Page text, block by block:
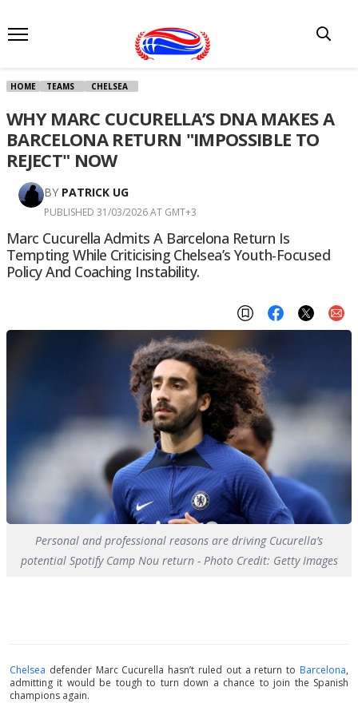
HOME TEAMS CHELSEA
WHY MARC CUCURELLA’S DNA MAKES A
BARCELONA RETURN "IMPOSSIBLE TO
REJECT" NOW
BY PATRICK UG
PUBLISHED 31/03/2026 AT GMT+3
Marc Cucurella Admits A Barcelona Return Is
Tempting While Criticising Chelsea’s Youth-Focused
Policy And Coaching Instability.
Personal and professional reasons are driving Cucurella’s
potential Spotify Camp Nou return - Photo Credit: Getty Images
Chelsea defender Marc Cucurella hasn’t ruled out a return to Barcelona,
admitting it would be tough to turn down a chance to join the Spanish
champions again.